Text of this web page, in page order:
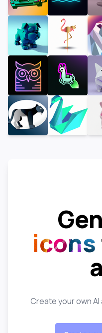
icons
Create your own